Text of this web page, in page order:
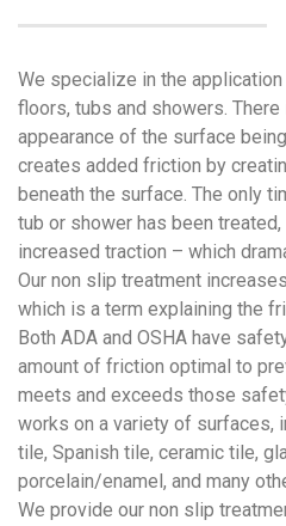
We specialize in the
floors, tubs and showers.
appearance of the surface
creates added friction by
beneath the surface. The only
tub or shower has been
increased traction – which
Our non slip treatment
which is a term explaining the
Both ADA and OSHA have
amount of friction optimal to
meets and exceeds those
works on a variety of surfaces,
tile, Spanish tile, ceramic tile,
porcelain/enamel, and many
We provide our non slip